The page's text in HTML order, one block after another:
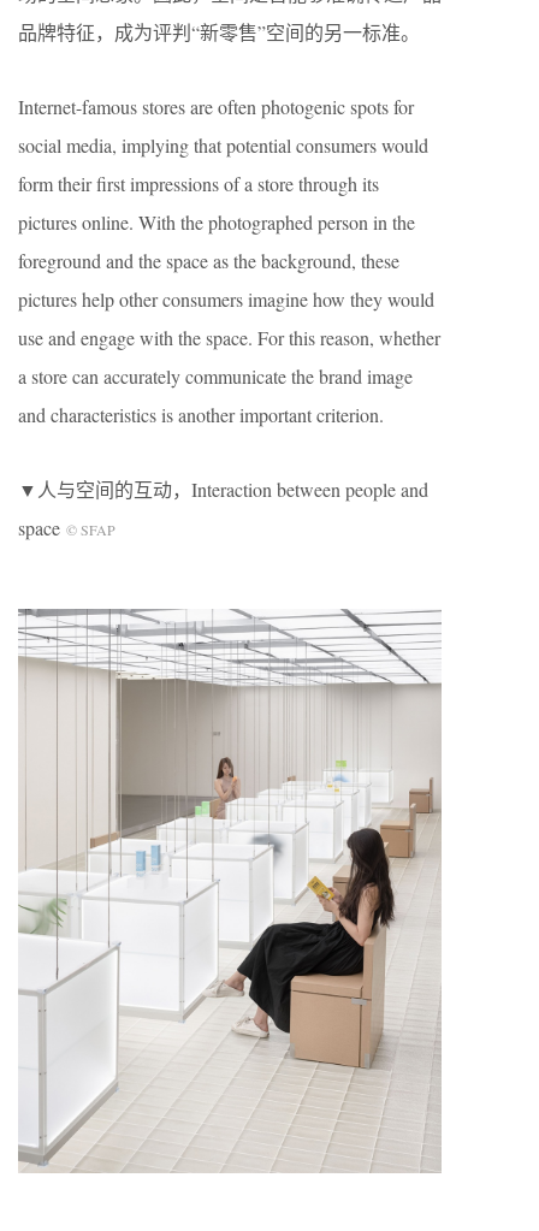
品牌特征，成为评判“新零售”空间的另一标准。
Internet-famous stores are often photogenic spots for
social media, implying that potential consumers would
form their first impressions of a store through its
pictures online. With the photographed person in the
foreground and the space as the background, these
pictures help other consumers imagine how they would
use and engage with the space. For this reason, whether
a store can accurately communicate the brand image
and characteristics is another important criterion.
▼人与空间的互动，Interaction between people and
space © SFAP